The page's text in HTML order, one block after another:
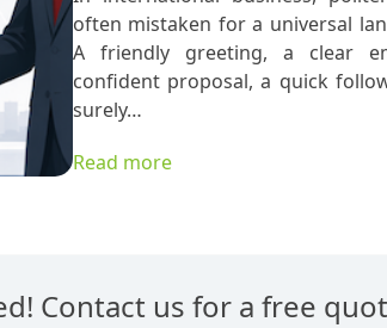
Hungarian
Business
Communication:
often mistaken for a universal
A friendly greeting, a clear
confident proposal, a quick
surely…
Read more
Contact us for a free